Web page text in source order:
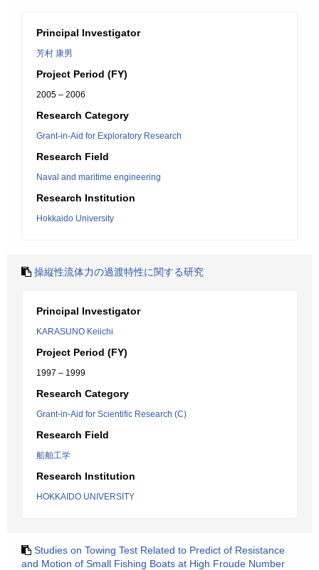
Principal Investigator
芳村 康男
Project Period (FY)
2005 – 2006
Research Category
Grant-in-Aid for Exploratory Research
Research Field
Naval and maritime engineering
Research Institution
Hokkaido University
操縦性流体力の過渡特性に関する研究
Principal Investigator
KARASUNO Keiichi
Project Period (FY)
1997 – 1999
Research Category
Grant-in-Aid for Scientific Research (C)
Research Field
船舶工学
Research Institution
HOKKAIDO UNIVERSITY
Studies on Towing Test Related to Predict of Resistance
and Motion of Small Fishing Boats at High Froude Number